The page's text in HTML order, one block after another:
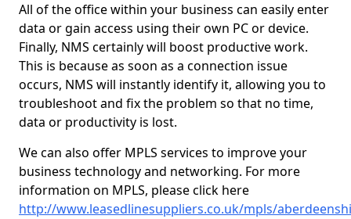
All of the office within your business can easily enter
data or gain access using their own PC or device.
Finally, NMS certainly will boost productive work.
This is because as soon as a connection issue
occurs, NMS will instantly identify it, allowing you to
troubleshoot and fix the problem so that no time,
data or productivity is lost.
We can also offer MPLS services to improve your
business technology and networking. For more
information on MPLS, please click here
http://www.leasedlinesuppliers.co.uk/mpls/